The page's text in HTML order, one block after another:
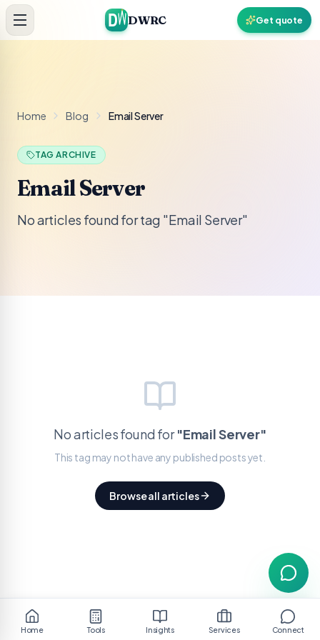
Skip to content
DWRC Get quote
Home Blog Email Server
TAG ARCHIVE
Email Server
No articles found for tag "Email Server"
No articles found for"Email Server"
This tag may not have any published posts yet.
Browse all articles
Home Tools Insights Services Connect